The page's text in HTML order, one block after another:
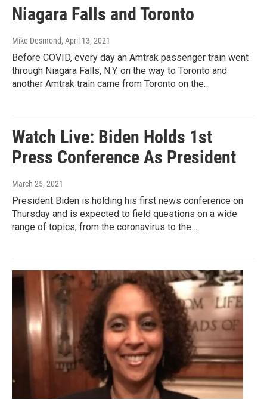
Niagara Falls and Toronto
Mike Desmond, April 13, 2021
Before COVID, every day an Amtrak passenger train went
through Niagara Falls, N.Y. on the way to Toronto and
another Amtrak train came from Toronto on the…
Watch Live: Biden Holds 1st
Press Conference As President
March 25, 2021
President Biden is holding his first news conference on
Thursday and is expected to field questions on a wide
range of topics, from the coronavirus to the…